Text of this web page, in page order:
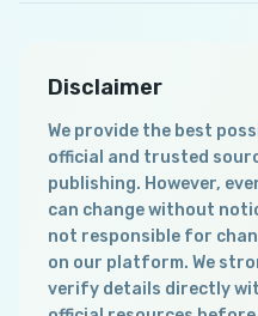
Disclaimer
We provide the best
official and trusted
publishing. However,
can change without
not responsible for
on our platform. We
verify details directly